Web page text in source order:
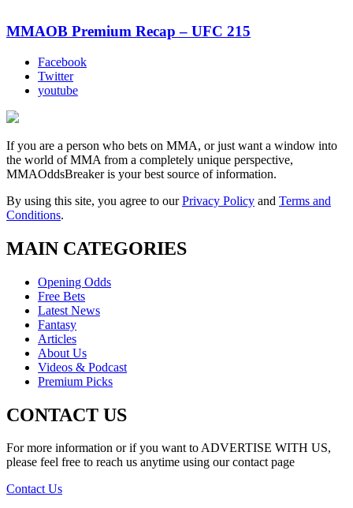
MMAOB Premium Recap – UFC 215
Facebook
Twitter
youtube
If you are a person who bets on MMA, or just want a window into
the world of MMA from a completely unique perspective,
MMAOddsBreaker is your best source of information.
By using this site, you agree to ourPrivacy Policy and Terms and
Conditions.
MAIN CATEGORIES
Opening Odds
Free Bets
Latest News
Fantasy
Articles
About Us
Videos & Podcast
Premium Picks
CONTACT US
For more information or if you want to ADVERTISE WITH US,
please feel free to reach us anytime using our contact page
Contact Us